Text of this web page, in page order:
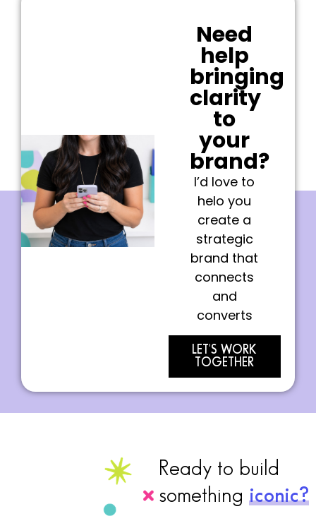
Need
help
bringing
clarity
to
your
brand?
I’d love to
helo you
create a
strategic
brand that
connects
and
converts
LET'S WORK
TOGETHER
Ready to build
something iconic?